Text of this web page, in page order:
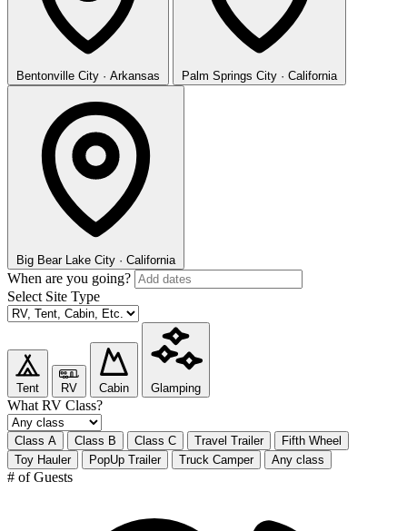
Bentonville City · Arkansas Palm Springs City · California
Big Bear Lake City · California
When are you going?
Select Site Type
Tent RV Cabin Glamping
What RV Class?
Class A Class B Class C Travel Trailer
Fifth Wheel
Toy Hauler
PopUp Trailer Truck Camper Any class
# of Guests